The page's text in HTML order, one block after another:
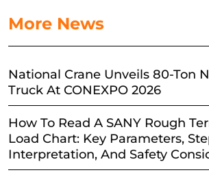
More News
National Crane Unveils 80-Ton
Truck At CONEXPO 2026
How To Read A SANY Rough
Load Chart: Key Parameters,
Interpretation, And Safety